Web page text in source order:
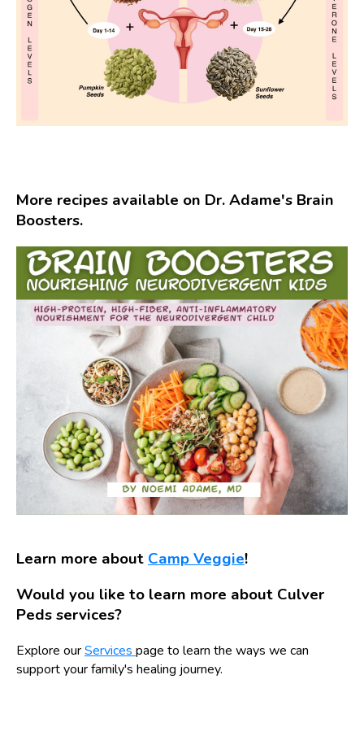
More recipes available on Dr. Adame's Brain
Boosters.
Learn more aboutCamp Veggie!
Would you like to learn more about Culver
Peds services?
Explore ourServices page to learn the ways we can
support your family's healing journey.